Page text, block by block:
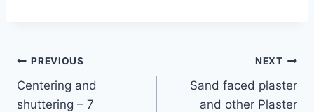
Post
navigation
PREVIOUS
Centering and
shuttering – 7
NEXT
Sand faced plaster
and other Plaster